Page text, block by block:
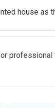
house as
or